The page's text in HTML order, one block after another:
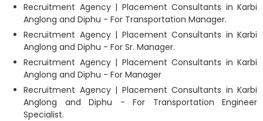
Recruitment Agency | Placement Consultants in Karbi
Anglong and Diphu - For Transportation Manager.
Recruitment Agency | Placement Consultants in Karbi
Anglong and Diphu - For Sr. Manager.
Recruitment Agency | Placement Consultants in Karbi
Anglong and Diphu - For Manager
Recruitment Agency | Placement Consultants in Karbi
Anglong and Diphu - For Transportation Engineer
Specialist.